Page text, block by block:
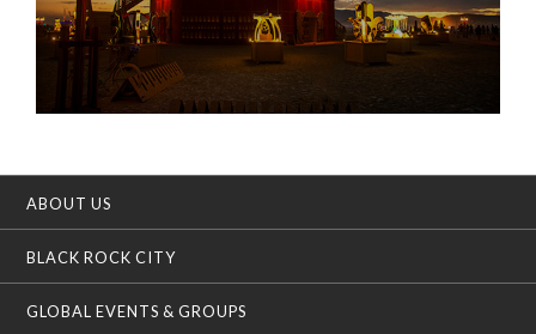
ABOUT US
BLACK ROCK CITY
GLOBAL EVENTS & GROUPS